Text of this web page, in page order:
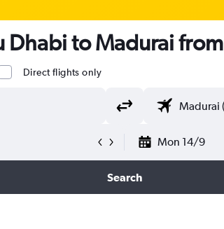
Dhabi to Madurai from
Direct flights only
Mon 14/9
Search